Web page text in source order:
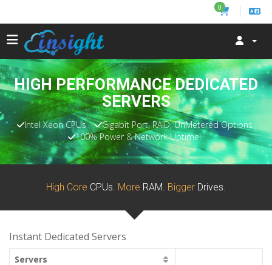
0
HIGH PERFORMANCE DEDICATED
SERVERS
Intel Xeon CPUs
Gigabit Port, RAID, UnMetered Options
100% Power & Network Uptime!
High Core CPUs. More RAM. Bigger Drives.
Instant Dedicated Servers
Servers